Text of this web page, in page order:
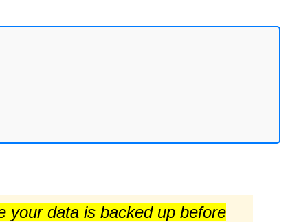
your data is backed up before